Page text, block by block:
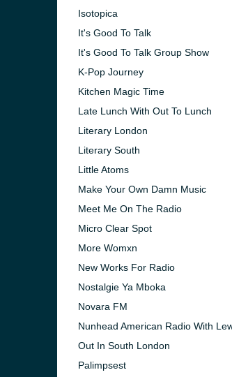
Isotopica
It's Good To Talk
It's Good To Talk Group Show
K-Pop Journey
Kitchen Magic Time
Late Lunch With Out To Lunch
Literary London
Literary South
Little Atoms
Make Your Own Damn Music
Meet Me On The Radio
Micro Clear Spot
More Womxn
New Works For Radio
Nostalgie Ya Mboka
Novara FM
Nunhead American Radio With
Out In South London
Palimpsest